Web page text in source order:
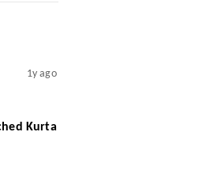
1y ago
Kurta